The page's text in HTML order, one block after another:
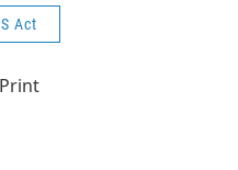
Act
Print